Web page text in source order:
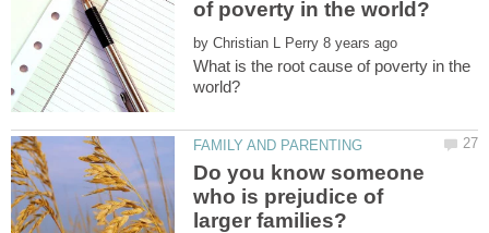
by
What is the root cause of poverty in the
Do you know someone
who is prejudice of